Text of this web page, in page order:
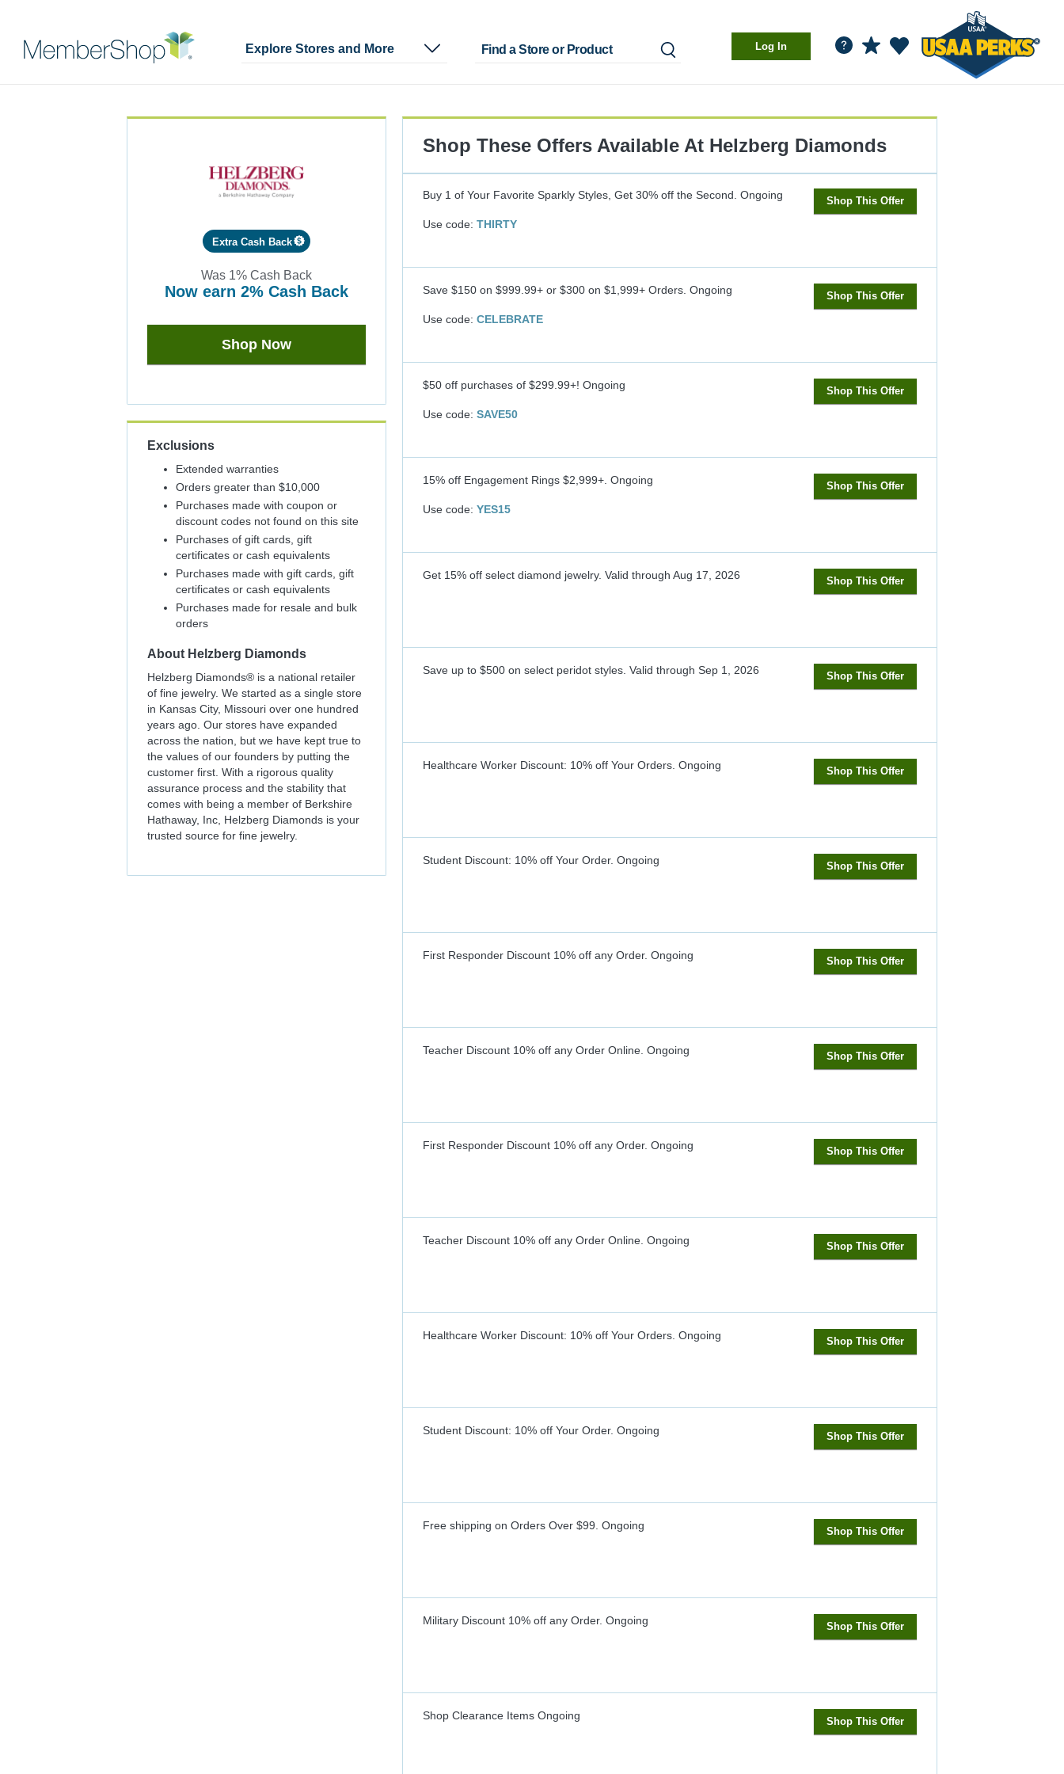
Explore Stores and More Log In
Extra Cash Back
Was 1% Cash Back
now earn 2% Cash Back
Earn
Back
Shop Now
Exclusions
Extended warranties
Orders greater than $10,000
Purchases made with coupon or
discount codes not found on this site
Purchases of gift cards, gift
certificates or cash equivalents
Purchases made with gift cards, gift
certificates or cash equivalents
Purchases made for resale and bulk
orders
About Helzberg Diamonds
Helzberg Diamonds® is a national retailer
of fine jewelry. We started as a single store
in Kansas City, Missouri over one hundred
years ago. Our stores have expanded
across the nation, but we have kept true to
the values of our founders by putting the
customer first. With a rigorous quality
assurance process and the stability that
comes with being a member of Berkshire
Hathaway, Inc, Helzberg Diamonds is your
trusted source for fine jewelry.
Shop These Offers Available At Helzberg Diamonds
Buy 1 of Your Favorite Sparkly Styles, Get 30% off the Second. Ongoing
Use code: THIRTY
Shop This Offer
Save $150 on $999.99+ or $300 on $1,999+ Orders. Ongoing
Use code: CELEBRATE
Shop This Offer
$50 off purchases of $299.99+! Ongoing
Use code: SAVE50
Shop This Offer
15% off Engagement Rings $2,999+. Ongoing
Use code: YES15
Shop This Offer
Get 15% off select diamond jewelry. Valid through Aug 17, 2026 Shop This Offer
Save up to $500 on select peridot styles. Valid through Sep 1, 2026 Shop This Offer
Healthcare Worker Discount: 10% off Your Orders. Ongoing Shop This Offer
Student Discount: 10% off Your Order. Ongoing Shop This Offer
First Responder Discount 10% off any Order. Ongoing Shop This Offer
Teacher Discount 10% off any Order Online. Ongoing Shop This Offer
First Responder Discount 10% off any Order. Ongoing Shop This Offer
Teacher Discount 10% off any Order Online. Ongoing Shop This Offer
Healthcare Worker Discount: 10% off Your Orders. Ongoing Shop This Offer
Student Discount: 10% off Your Order. Ongoing Shop This Offer
Free shipping on Orders Over $99. Ongoing Shop This Offer
Military Discount 10% off any Order. Ongoing Shop This Offer
Shop Clearance Items Ongoing Shop This Offer